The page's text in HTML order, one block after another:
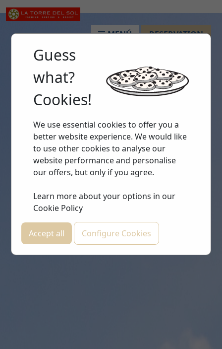
MENÚ RESERVATION
Guess
what?
Cookies!
We use essential cookies to offer you a
better website experience. We would like
to use other cookies to analyse our
website performance and personalise
our offers, but only if you agree.
Learn more about your options in our
Cookie Policy
Accept all Configure Cookies